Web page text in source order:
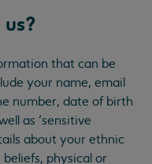
that can be
your name, email
number, date of birth
as ‘sensitive
about your ethnic
physical or